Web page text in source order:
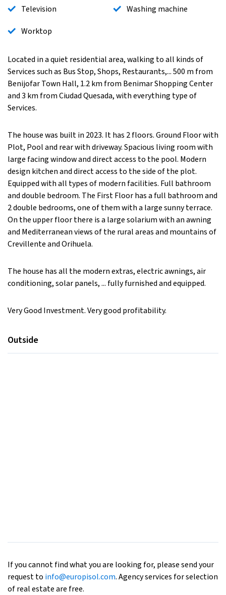
Television
Washing machine
Worktop
Located in a quiet residential area, walking to all kinds of
Services such as Bus Stop, Shops, Restaurants,... 500 m from
Benijofar Town Hall, 1.2 km from Benimar Shopping Center
and 3 km from Ciudad Quesada, with everything type of
Services.
The house was built in 2023. It has 2 floors. Ground Floor with
Plot, Pool and rear with driveway. Spacious living room with
large facing window and direct access to the pool. Modern
design kitchen and direct access to the side of the plot.
Equipped with all types of modern facilities. Full bathroom
and double bedroom. The First Floor has a full bathroom and
2 double bedrooms, one of them with a large sunny terrace.
On the upper floor there is a large solarium with an awning
and Mediterranean views of the rural areas and mountains of
Crevillente and Orihuela.
The house has all the modern extras, electric awnings, air
conditioning, solar panels, ... fully furnished and equipped.
Very Good Investment. Very good profitability.
Outside
If you cannot find what you are looking for, please send your
request to info@europisol.com. Agency services for selection
of real estate are free.